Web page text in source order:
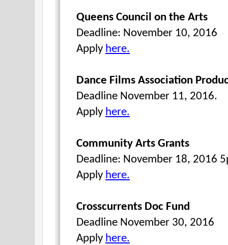
Queens Council on the Arts
Deadline: November 10, 2016
Apply here.
Dance Films Association
Deadline November 11, 2016.
Apply here.
Community Arts Grants
Deadline: November 18, 2016
Apply here.
Crosscurrents Doc Fund
Deadline November 30, 2016
Apply here.